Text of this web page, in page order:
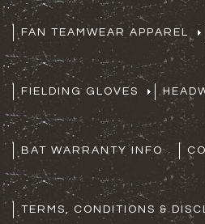
FAN TEAMWEAR APPAREL
FIELDING GLOVES
BAT WARRANTY INFO
TERMS, CONDITIONS &